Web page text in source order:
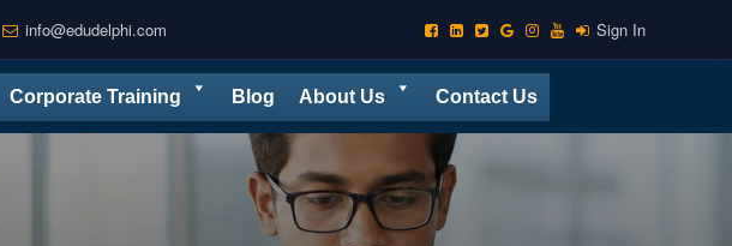
info@edudelphi.com Sign In
Corporate Training Blog About Us Contact Us